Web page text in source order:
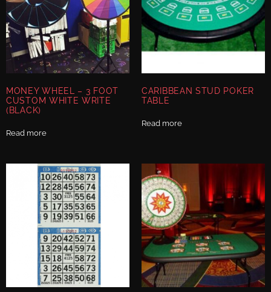
MONEY WHEEL – 3 FOOT
CUSTOM WHITE WRITE
(BLACK)
Read more
CARIBBEAN STUD POKER
TABLE
Read more